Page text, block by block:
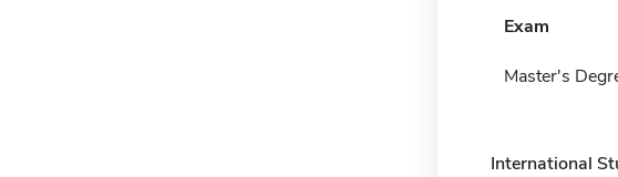
Exam
Master's
International